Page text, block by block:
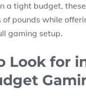
a tight budget,
of pounds while
gaming setup.
Look for